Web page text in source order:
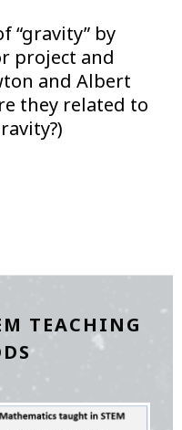
“gravity” by
project and
and Albert
they related to
TEACHING